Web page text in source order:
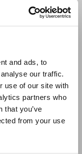
and ads, to
our traffic.
use of our site with
partners who
that you’ve
from your use
of this cycle, the
data, even
depicts the